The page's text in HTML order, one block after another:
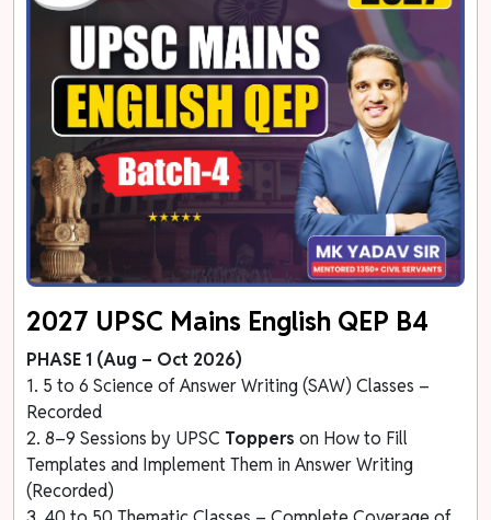
2027 UPSC Mains English QEP B4
PHASE 1 (Aug – Oct 2026)
1. 5 to 6 Science of Answer Writing (SAW) Classes –
Recorded
2. 8–9 Sessions by UPSC Topperson How to Fill
Templates and Implement Them in Answer Writing
(Recorded)